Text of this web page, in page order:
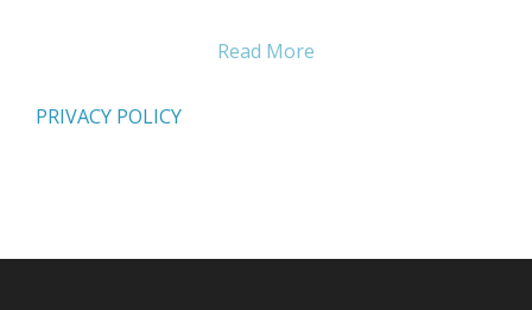
Read More
PRIVACY POLICY